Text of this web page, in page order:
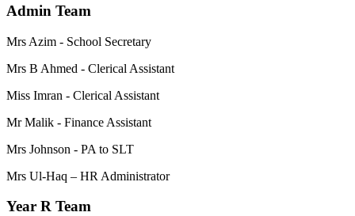
Admin Team
Mrs Azim - School Secretary
Mrs B Ahmed - Clerical Assistant
Miss Imran - Clerical Assistant
Mr Malik - Finance Assistant
Mrs Johnson - PA to SLT
Mrs Ul-Haq – HR Administrator
Year R Team